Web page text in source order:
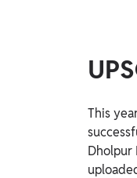
This
Dholpur